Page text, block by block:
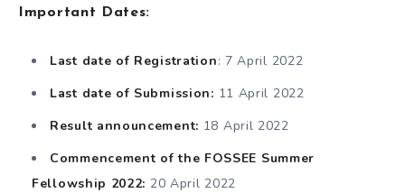
Important Dates:
Last date of Registration: 7 April 2022
Last date of Submission: 11 April 2022
Result announcement: 18 April 2022
Commencement of the FOSSEE Summer
Fellowship 2022: 20 April 2022